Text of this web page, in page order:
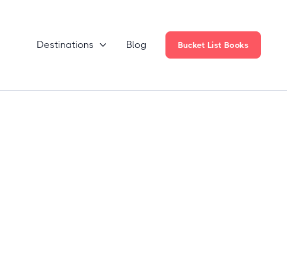
Destinations  Blog Bucket List Books